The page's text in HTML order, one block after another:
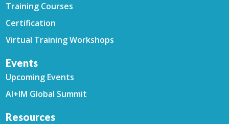
Training Courses
Certification
Virtual Training Workshops
Events
Upcoming Events
AI+IM Global Summit
Resources